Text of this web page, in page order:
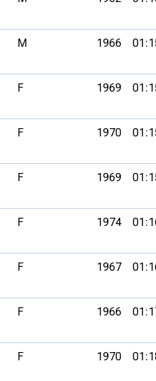
M 1966
F 1969
F 1970
F 1969
F 1974
F 1967
F 1966
F 1970